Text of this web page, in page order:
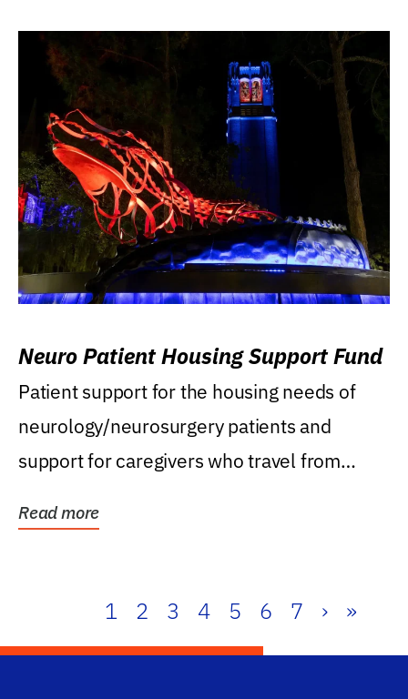
Neuro Patient Housing Support Fund
Patient support for the housing needs of
neurology/neurosurgery patients and
support for caregivers who travel from
Read more
1 2 3 4 5 6 7 › »